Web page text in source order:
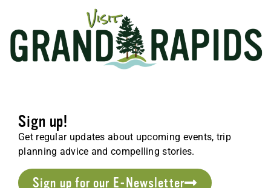
Sign up!
Get regular updates about upcoming events, trip
planning advice and compelling stories.
Sign up for our E-Newsletter